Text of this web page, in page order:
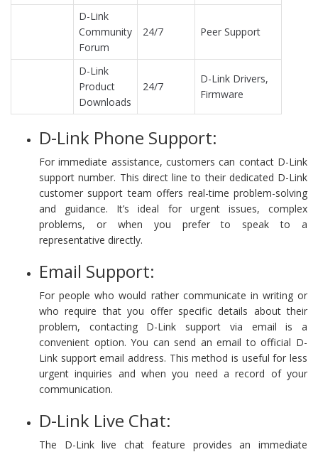
D-Link
Community
Forum
24/7 Peer Support
D-Link
Product
Downloads
24/7
D-Link Drivers,
Firmware
D-Link Phone Support:
For immediate assistance, customers can contact D-Link
support number. This direct line to their dedicated D-Link
customer support team offers real-time problem-solving
and guidance. It’s ideal for urgent issues, complex
problems, or when you prefer to speak to a
representative directly.
Email Support:
For people who would rather communicate in writing or
who require that you offer specific details about their
problem, contacting D-Link support via email is a
convenient option. You can send an email to official D-
Link support email address. This method is useful for less
urgent inquiries and when you need a record of your
communication.
D-Link Live Chat:
The D-Link live chat feature provides an immediate